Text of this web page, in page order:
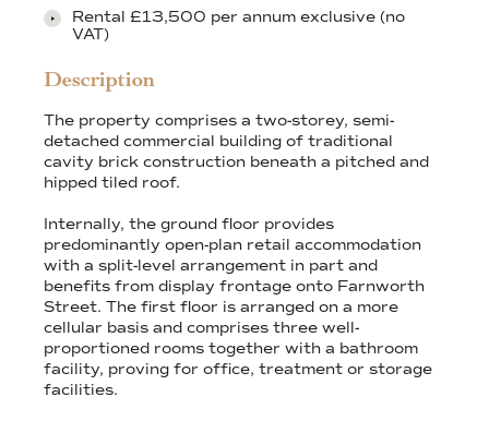
Rental £13,500 per annum exclusive (no
VAT)
Description
The property comprises a two-storey, semi-
detached commercial building of traditional
cavity brick construction beneath a pitched and
hipped tiled roof.
Internally, the ground floor provides
predominantly open-plan retail accommodation
with a split-level arrangement in part and
benefits from display frontage onto Farnworth
Street. The first floor is arranged on a more
cellular basis and comprises three well-
proportioned rooms together with a bathroom
facility, proving for office, treatment or storage
facilities.